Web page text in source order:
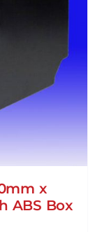
x
ABS Box